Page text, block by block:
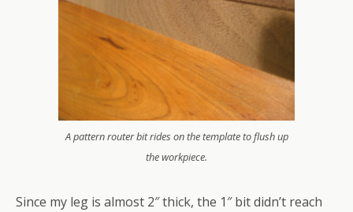
A pattern router bit rides on the template to flush up
the workpiece.
Since my leg is almost 2″ thick, the 1″ bit didn’t reach